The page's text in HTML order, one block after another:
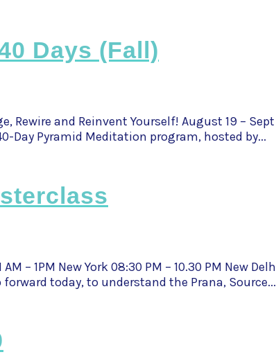
Days (Fall)
and Reinvent Yourself! August 19 – Sept
Day Pyramid Meditation program, hosted by...
– 1PM New York 08:30 PM – 10.30 PM New
today, to understand the Prana, Source...